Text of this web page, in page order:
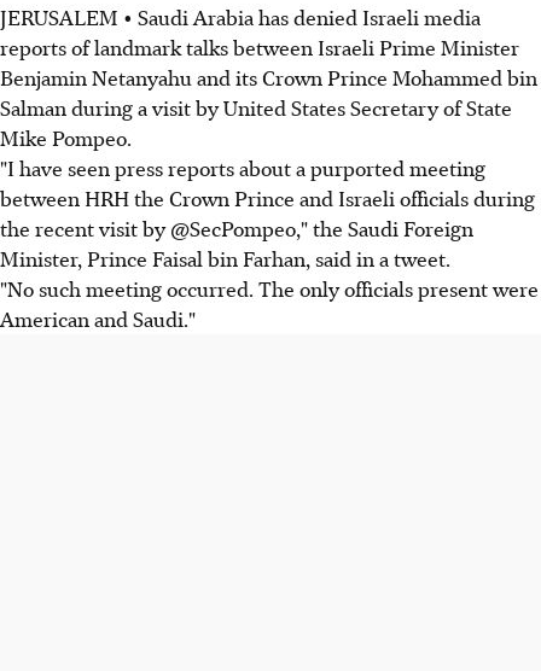
JERUSALEM • Saudi Arabia has denied Israeli media
reports of landmark talks between Israeli Prime Minister
Benjamin Netanyahu and its Crown Prince Mohammed bin
Salman during a visit by United States Secretary of State
Mike Pompeo.
"I have seen press reports about a purported meeting
between HRH the Crown Prince and Israeli officials during
the recent visit by @SecPompeo," the Saudi Foreign
Minister, Prince Faisal bin Farhan, said in a tweet.
"No such meeting occurred. The only officials present were
American and Saudi."